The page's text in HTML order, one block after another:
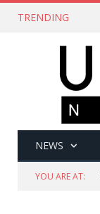
TRENDING
NEWS
YOU ARE AT: